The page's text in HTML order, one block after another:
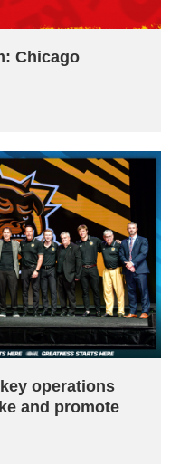
Chicago
operations
and promote